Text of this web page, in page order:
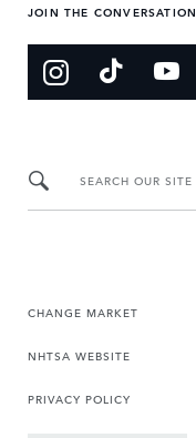
JOIN THE CONVERSATION
SEARCH OUR SITE
CHANGE MARKET
NHTSA WEBSITE
PRIVACY POLICY